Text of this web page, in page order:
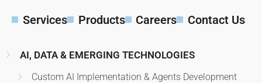
Services Products Careers Contact Us
AI, DATA & EMERGING TECHNOLOGIES
Custom AI Implementation & Agents Development